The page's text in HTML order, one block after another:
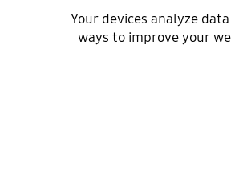
Your devices analyze
ways to improve your